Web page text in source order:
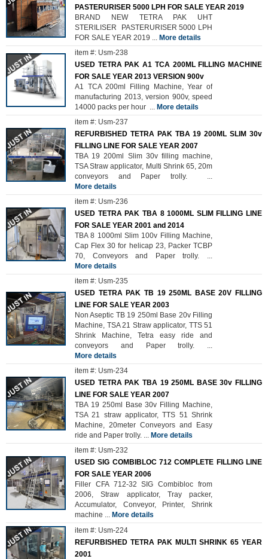
PASTERURISER 5000 LPH FOR SALE YEAR 2019
BRAND NEW TETRA PAK UHT
STERILISER PASTERURISER 5000 LPH
FOR SALE YEAR 2019 ... More details
item #: Usm-238
USED TETRA PAK A1 TCA 200ML FILLING MACHINE
FOR SALE YEAR 2013 VERSION 900v
A1 TCA 200ml Filling Machine, Year of
manufacturing 2013, version 900v, speed
14000 packs per hour ... More details
item #: Usm-237
REFURBISHED TETRA PAK TBA 19 200ML SLIM 30v
FILLING LINE FOR SALE YEAR 2007
TBA 19 200ml Slim 30v filling machine,
TSA Straw applicator, Multi Shrink 65, 20m
conveyors and Paper trolly. ...
More details
item #: Usm-236
USED TETRA PAK TBA 8 1000ML SLIM FILLING LINE
FOR SALE YEAR 2001 and 2014
TBA 8 1000ml Slim 100v Filling Machine,
Cap Flex 30 for helicap 23, Packer TCBP
70, Conveyors and Paper trolly. ...
More details
item #: Usm-235
USED TETRA PAK TB 19 250ML BASE 20V FILLING
LINE FOR SALE YEAR 2003
Non Aseptic TB 19 250ml Base 20v Filling
Machine, TSA 21 Straw applicator, TTS 51
Shrink Machine, Tetra easy ride and
conveyors and Paper trolly. ...
More details
item #: Usm-234
USED TETRA PAK TBA 19 250ML BASE 30v FILLING
LINE FOR SALE YEAR 2007
TBA 19 250ml Base 30v Filling Machine,
TSA 21 straw applicator, TTS 51 Shrink
Machine, 20meter Conveyors and Easy
ride and Paper trolly. ... More details
item #: Usm-232
USED SIG COMBIBLOC 712 COMPLETE FILLING LINE
FOR SALE YEAR 2006
Filler CFA 712-32 SIG Combibloc from
2006, Straw applicator, Tray packer,
Accumulator, Conveyor, Printer, Shrink
machine ... More details
item #: Usm-224
REFURBISHED TETRA PAK MULTI SHRINK 65 YEAR
2001